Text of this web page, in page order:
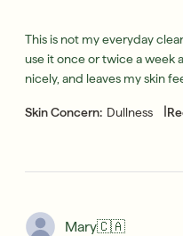
This is not my everyday
use it once or twice a week
nicely, and leaves my skin
Skin Concern: Dullness |
Mary🇨🇦